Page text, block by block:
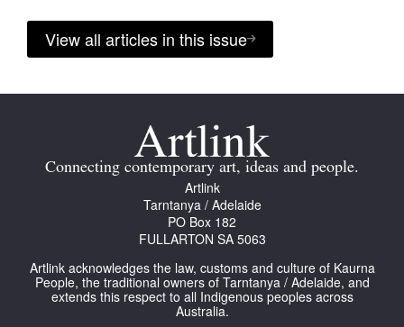
View all articles in this issue
Connecting contemporary art, ideas and people.
Artlink
Tarntanya / Adelaide
PO Box 182
FULLARTON SA 5063
Artlink acknowledges the law, customs and culture of Kaurna
People, the traditional owners of Tarntanya / Adelaide, and
extends this respect to all Indigenous peoples across
Australia.